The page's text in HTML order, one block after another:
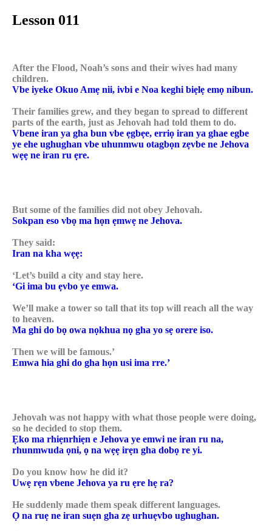
Lesson 011
After the Flood, Noah’s sons and their wives had many
children.
Vbe iyeke Okuo Amẹ nii, ivbi e Noa keghi biẹlẹ emọ nibun.
Their families grew, and they began to spread to different
parts of the earth, just as Jehovah had told them to do.
Vbene iran ya gha bun vbe ẹgbẹe, erriọ iran ya ghae egbe
ye ehe ughughan vbe uhunmwu otagbọn zẹvbe ne Jehova
wẹẹ ne iran ru ẹre.
But some of the families did not obey Jehovah.
Sokpan eso vbọ ma họn ẹmwẹ ne Jehova.
They said:
Iran na kha wẹẹ:
‘Let’s build a city and stay here.
‘Gi ima bu ẹvbo ye emwa.
We’ll make a tower so tall that its top will reach all the way
to heaven.
Ma ghi do bọ owa nọkhua nọ gha yo sẹ orere iso.
Then we will be famous.’
Emwa hia ghi do gha họn usi ima rre.’
Jehovah was not happy with what those people were doing,
so he decided to stop them.
Ẹko ma rhiẹnrhiẹn e Jehova ye emwi ne iran ru na,
rhunmwuda ọni, ọ na wẹẹ irẹn gha dobọ re yi.
Do you know how he did it?
Uwẹ rẹn vbene Jehova ya ru ẹre hẹ ra?
He suddenly made them speak different languages.
Ọ na ruẹ ne iran suẹn gha zẹ urhuẹvbo ughughan.